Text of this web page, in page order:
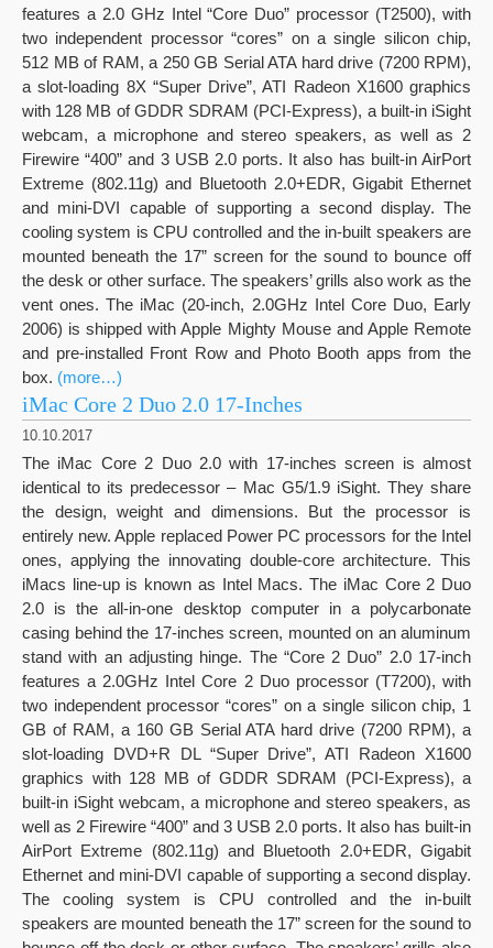
features a 2.0 GHz Intel “Core Duo” processor (T2500), with
two independent processor “cores” on a single silicon chip,
512 MB of RAM, a 250 GB Serial ATA hard drive (7200 RPM),
a slot-loading 8X “Super Drive”, ATI Radeon X1600 graphics
with 128 MB of GDDR SDRAM (PCI-Express), a built-in iSight
webcam, a microphone and stereo speakers, as well as 2
Firewire “400” and 3 USB 2.0 ports. It also has built-in AirPort
Extreme (802.11g) and Bluetooth 2.0+EDR, Gigabit Ethernet
and mini-DVI capable of supporting a second display. The
cooling system is CPU controlled and the in-built speakers are
mounted beneath the 17” screen for the sound to bounce off
the desk or other surface. The speakers’ grills also work as the
vent ones. The iMac (20-inch, 2.0GHz Intel Core Duo, Early
2006) is shipped with Apple Mighty Mouse and Apple Remote
and pre-installed Front Row and Photo Booth apps from the
box. (more…)
iMac Core 2 Duo 2.0 17-Inches
10.10.2017
The iMac Core 2 Duo 2.0 with 17-inches screen is almost
identical to its predecessor – Mac G5/1.9 iSight. They share
the design, weight and dimensions. But the processor is
entirely new. Apple replaced Power PC processors for the Intel
ones, applying the innovating double-core architecture. This
iMacs line-up is known as Intel Macs. The iMac Core 2 Duo
2.0 is the all-in-one desktop computer in a polycarbonate
casing behind the 17-inches screen, mounted on an aluminum
stand with an adjusting hinge. The “Core 2 Duo” 2.0 17-inch
features a 2.0GHz Intel Core 2 Duo processor (T7200), with
two independent processor “cores” on a single silicon chip, 1
GB of RAM, a 160 GB Serial ATA hard drive (7200 RPM), a
slot-loading DVD+R DL “Super Drive”, ATI Radeon X1600
graphics with 128 MB of GDDR SDRAM (PCI-Express), a
built-in iSight webcam, a microphone and stereo speakers, as
well as 2 Firewire “400” and 3 USB 2.0 ports. It also has built-in
AirPort Extreme (802.11g) and Bluetooth 2.0+EDR, Gigabit
Ethernet and mini-DVI capable of supporting a second display.
The cooling system is CPU controlled and the in-built
speakers are mounted beneath the 17” screen for the sound to